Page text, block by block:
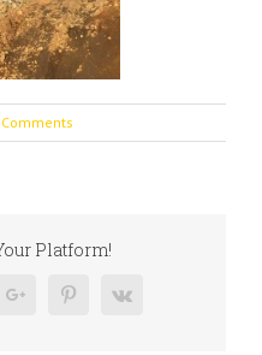
Platform!
Google+ PinterestVk